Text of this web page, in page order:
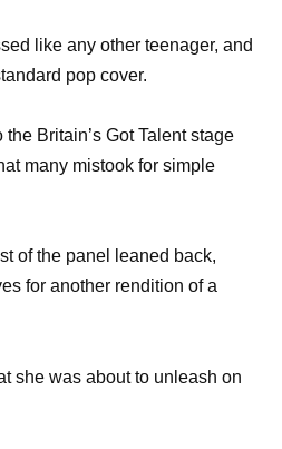
like any other teenager, and
pop cover.
Britain’s Got Talent stage
many mistook for simple
of the panel leaned back,
for another rendition of a
she was about to unleash on